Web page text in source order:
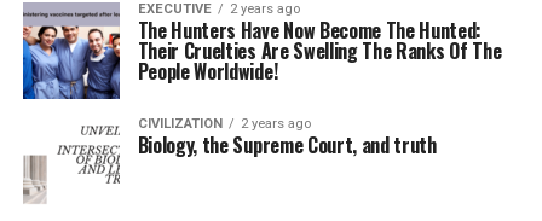
EXECUTIVE 2 years ago
The Hunters Have Now Become The Hunted:
Their Cruelties Are Swelling The Ranks Of The
People Worldwide!
CIVILIZATION 2 years ago
Biology, the Supreme Court, and truth